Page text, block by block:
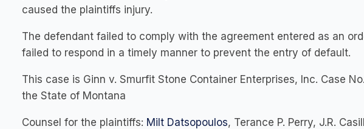
caused the plaintiffs injury.
The defendant failed to comply with the agreement entered as an
failed to respond in a timely manner to prevent the entry of default.
This case is Ginn v. Smurfit Stone Container Enterprises, Inc. Case
the State of Montana
Counsel for the plaintiffs: Milt Datsopoulos, Terance P. Perry, J.R.